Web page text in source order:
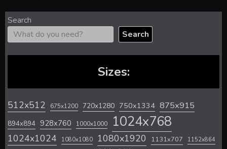
Search
Search
Sizes:
512x512 675x1200 720x1280 750x1334 875x915
894x894 928x760 1000x1000 1024x768
1024x1024 1080x1080 1080x1920 1131x707 1152x864